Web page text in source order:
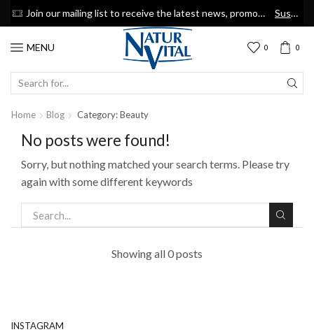
Join our mailing list to receive the latest news, promotions & discount coupons Suscribe
MENU 0 0
Home Blog Category: Beauty
No posts were found!
Sorry, but nothing matched your search terms. Please try
again with some different keywords
Showing all 0 posts
INSTAGRAM